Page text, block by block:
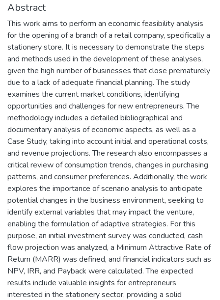
Abstract
This work aims to perform an economic feasibility analysis
for the opening of a branch of a retail company, specifically a
stationery store. It is necessary to demonstrate the steps
and methods used in the development of these analyses,
given the high number of businesses that close prematurely
due to a lack of adequate financial planning. The study
examines the current market conditions, identifying
opportunities and challenges for new entrepreneurs. The
methodology includes a detailed bibliographical and
documentary analysis of economic aspects, as well as a
Case Study, taking into account initial and operational costs,
and revenue projections. The research also encompasses a
critical review of consumption trends, changes in purchasing
patterns, and consumer preferences. Additionally, the work
explores the importance of scenario analysis to anticipate
potential changes in the business environment, seeking to
identify external variables that may impact the venture,
enabling the formulation of adaptive strategies. For this
purpose, an initial investment survey was conducted, cash
flow projection was analyzed, a Minimum Attractive Rate of
Return (MARR) was defined, and financial indicators such as
NPV, IRR, and Payback were calculated. The expected
results include valuable insights for entrepreneurs
interested in the stationery sector, providing a solid